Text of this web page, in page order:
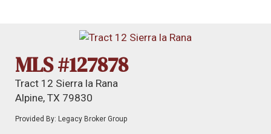
MLS #127878
Tract 12 Sierra la Rana
Alpine, TX 79830
Provided By: Legacy Broker Group